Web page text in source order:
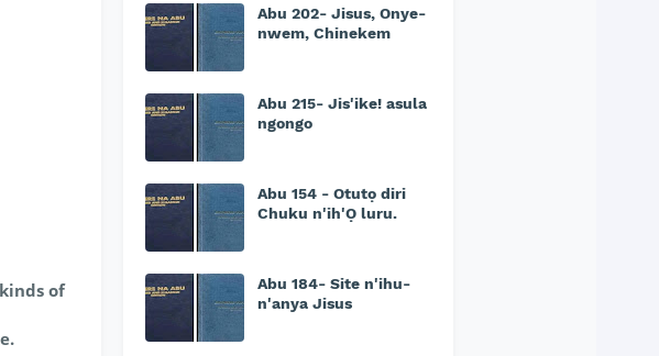
of
Abu 202- Jisus, Onye-
nwem, Chinekem
Abu 215- Jis'ike! asula
ngongo
Abu 154 - Otutọ diri
Chuku n'ih'Ọ luru.
Abu 184- Site n'ihu-
n'anya Jisus